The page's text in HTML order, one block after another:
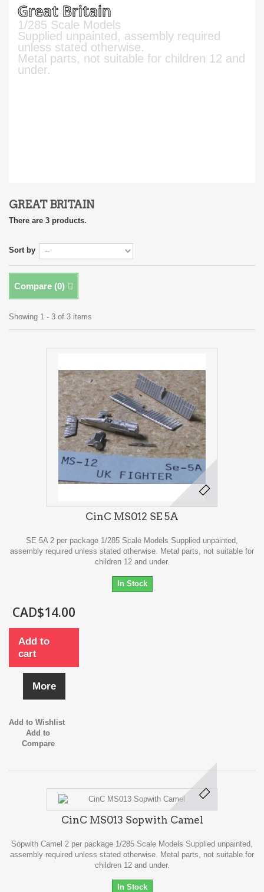
Great Britain
1/285 Scale Models
Supplied unpainted, assembly required
unless stated otherwise.
Metal parts, not suitable for children 12 and
under.
GREAT BRITAIN
There are 3 products.
Sort by
Compare (0)
Showing 1 - 3 of 3 items
CinC MS012 SE 5A
SE 5A 2 per package 1/285 Scale Models Supplied unpainted,
assembly required unless stated otherwise. Metal parts, not suitable for
children 12 and under.
In Stock
CAD$14.00
Add to
cart
More
Add to Wishlist
Add to
Compare
CinC MS013 Sopwith Camel
Sopwith Camel 2 per package 1/285 Scale Models Supplied unpainted,
assembly required unless stated otherwise. Metal parts, not suitable for
children 12 and under.
In Stock